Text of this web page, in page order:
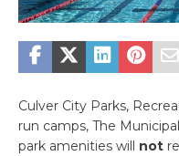
Culver City Parks,
run camps, The
park amenities will not